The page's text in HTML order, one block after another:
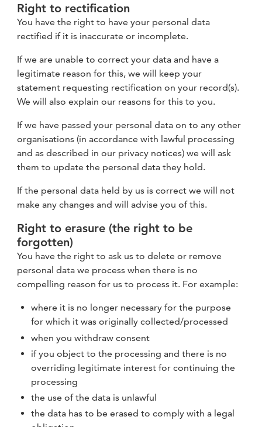
Right to rectification
You have the right to have your personal data
rectified if it is inaccurate or incomplete.
If we are unable to correct your data and have a
legitimate reason for this, we will keep your
statement requesting rectification on your record(s).
We will also explain our reasons for this to you.
If we have passed your personal data on to any other
organisations (in accordance with lawful processing
and as described in our privacy notices) we will ask
them to update the personal data they hold.
If the personal data held by us is correct we will not
make any changes and will advise you of this.
Right to erasure (the right to be
forgotten)
You have the right to ask us to delete or remove
personal data we process when there is no
compelling reason for us to process it. For example:
where it is no longer necessary for the purpose
for which it was originally collected/processed
when you withdraw consent
if you object to the processing and there is no
overriding legitimate interest for continuing the
processing
the use of the data is unlawful
the data has to be erased to comply with a legal